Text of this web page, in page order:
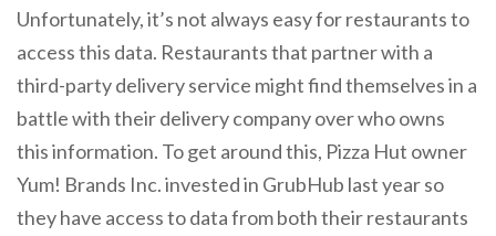
Unfortunately, it’s not always easy for restaurants to
access this data. Restaurants that partner with a
third-party delivery service might find themselves in a
battle with their delivery company over who owns
this information. To get around this, Pizza Hut owner
Yum! Brands Inc. invested in GrubHub last year so
they have access to data from both their restaurants